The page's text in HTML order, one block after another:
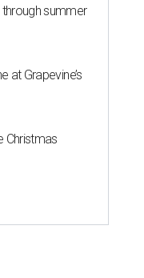
summer
at Grapevine’s
Christmas